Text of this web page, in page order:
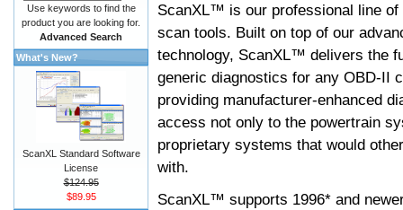
ScanXL™ is our professional line of
scan tools. Built on top of our
technology, ScanXL™ delivers the
generic diagnostics for any OBD-II
providing manufacturer-enhanced
access not only to the powertrain
proprietary systems that would
with.
ScanXL™ supports 1996* and
Use keywords to find the
product you are looking for.
Advanced Search
What's New?
ScanXL Standard Software
License
$124.95
$89.95